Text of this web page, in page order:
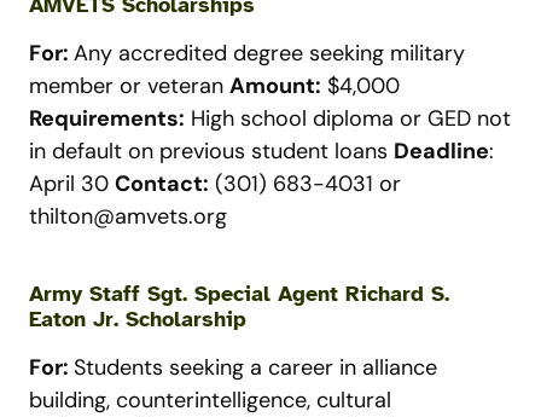
For: Any accredited degree seeking military
member or veteran Amount: $4,000
Requirements: High school diploma or GED not
in default on previous student loans Deadline:
April 30 Contact: (301) 683-4031 or
thilton@amvets.org
Army Staff Sgt. Special Agent Richard S.
Eaton Jr. Scholarship
For: Students seeking a career in alliance
building, counterintelligence, cultural